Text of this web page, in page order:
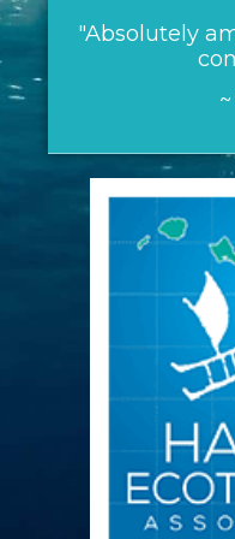
"Absolutely
~